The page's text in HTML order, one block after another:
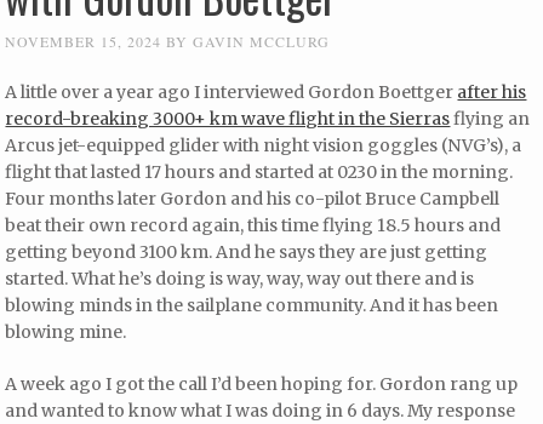
NOVEMBER 15, 2024 BYGAVIN MCCLURG
A little over a year ago I interviewed Gordon Boettger after his
record-breaking 3000+ km wave flight in the Sierrasflying an
Arcus jet-equipped glider with night vision goggles (NVG’s), a
flight that lasted 17 hours and started at 0230 in the morning.
Four months later Gordon and his co-pilot Bruce Campbell
beat their own record again, this time flying 18.5 hours and
getting beyond 3100 km. And he says they are just getting
started. What he’s doing is way, way, way out there and is
blowing minds in the sailplane community. And it has been
blowing mine.
A week ago I got the call I’d been hoping for. Gordon rang up
and wanted to know what I was doing in 6 days. My response